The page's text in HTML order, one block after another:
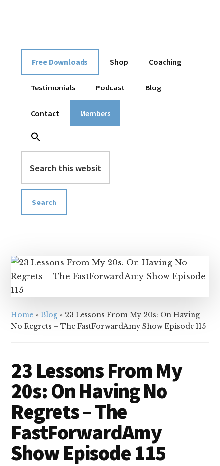
build
online
without
Free Downloads Shop Coaching
Testimonials Podcast Blog
Contact Members
this
website
Home »Blog » 23 Lessons From My 20s: On Having
No Regrets – The FastForwardAmy Show Episode 115
23 Lessons From My
20s: On Having No
Regrets – The
FastForwardAmy
Show Episode 115